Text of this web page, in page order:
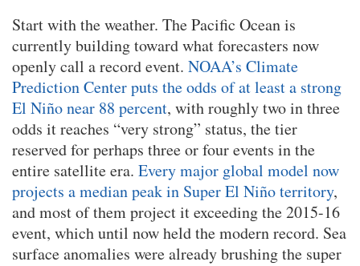
Start with the weather. The Pacific Ocean is
currently building toward what forecasters now
openly call a record event. NOAA’s Climate
Prediction Center puts the odds of at least a strong
El Niño near 88 percent, with roughly two in three
odds it reaches “very strong” status, the tier
reserved for perhaps three or four events in the
entire satellite era. Every major global model now
projects a median peak in Super El Niño territory,
and most of them project it exceeding the 2015-16
event, which until now held the modern record. Sea
surface anomalies were already brushing the super